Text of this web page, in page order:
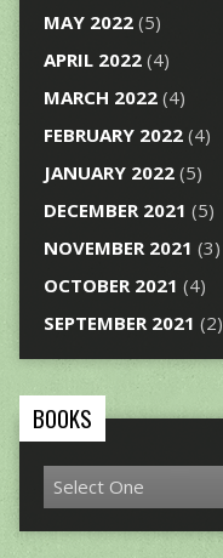
MAY 2022(5)
APRIL 2022(4)
MARCH 2022(4)
FEBRUARY 2022(4)
JANUARY 2022(5)
DECEMBER 2021 (5)
NOVEMBER 2021 (3)
OCTOBER 2021 (4)
SEPTEMBER 2021 (2)
BOOKS